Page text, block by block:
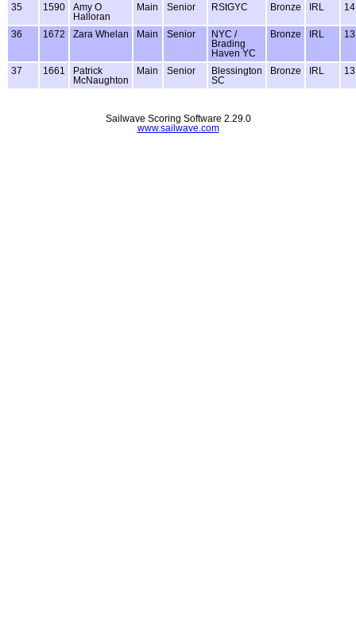
35
1590
Amy O
Halloran
Main Senior RStGYC Bronze IRL 14
36 1672 Zara Whelan Main Senior
NYC /
Brading
Haven YC
Bronze IRL 13
37 1661
Patrick
McNaughton
Main Senior
Blessington
SC
Bronze IRL 13
Sailwave Scoring Software 2.29.0
www.sailwave.com